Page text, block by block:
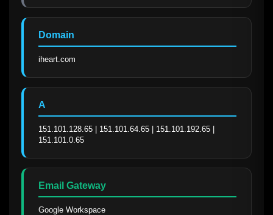
Domain
iheart.com
A
151.101.128.65 | 151.101.64.65 | 151.101.192.65 |
151.101.0.65
Email Gateway
Google Workspace